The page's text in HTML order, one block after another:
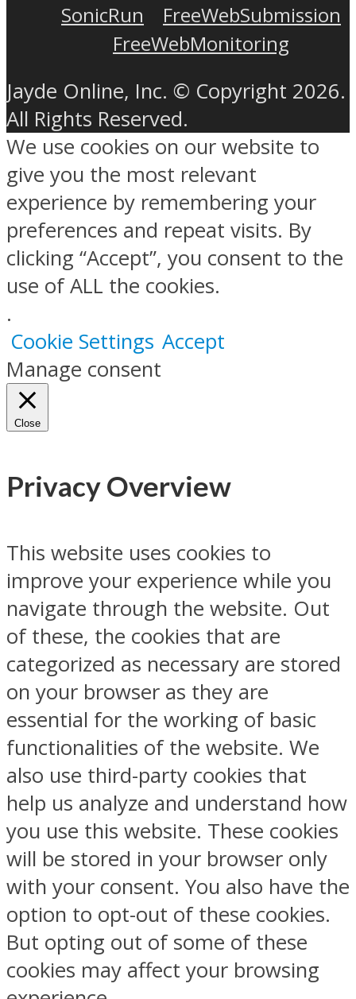
SonicRun
FreeWebSubmission
FreeWebMonitoring
Jayde Online, Inc. © Copyright 2026.
All Rights Reserved.
We use cookies on our website to
give you the most relevant
experience by remembering your
preferences and repeat visits. By
clicking “Accept”, you consent to the
use of ALL the cookies.
.
Cookie Settings Accept
Manage consent
Close
Privacy Overview
This website uses cookies to
improve your experience while you
navigate through the website. Out
of these, the cookies that are
categorized as necessary are stored
on your browser as they are
essential for the working of basic
functionalities of the website. We
also use third-party cookies that
help us analyze and understand how
you use this website. These cookies
will be stored in your browser only
with your consent. You also have the
option to opt-out of these cookies.
But opting out of some of these
cookies may affect your browsing